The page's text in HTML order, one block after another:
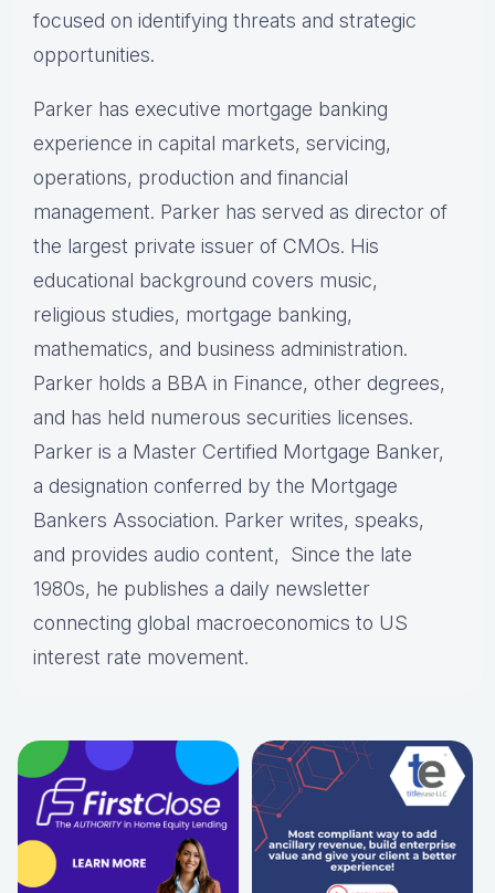
focused on identifying threats and strategic
opportunities.
Parker has executive mortgage banking
experience in capital markets, servicing,
operations, production and financial
management. Parker has served as director of
the largest private issuer of CMOs. His
educational background covers music,
religious studies, mortgage banking,
mathematics, and business administration.
Parker holds a BBA in Finance, other degrees,
and has held numerous securities licenses.
Parker is a Master Certified Mortgage Banker,
a designation conferred by the Mortgage
Bankers Association. Parker writes, speaks,
and provides audio content, Since the late
1980s, he publishes a daily newsletter
connecting global macroeconomics to US
interest rate movement.